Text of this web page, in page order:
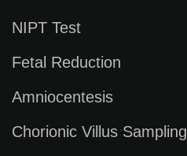
NIPT Test
Fetal Reduction
Amniocentesis
Chorionic Villus Sampling